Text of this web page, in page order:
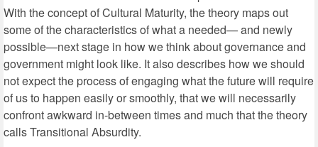
With the concept of Cultural Maturity, the theory maps out
some of the characteristics of what a needed— and newly
possible—next stage in how we think about governance and
government might look like. It also describes how we should
not expect the process of engaging what the future will require
of us to happen easily or smoothly, that we will necessarily
confront awkward in-between times and much that the theory
calls Transitional Absurdity.